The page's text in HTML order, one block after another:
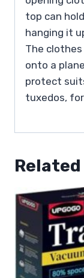
top can
hanging it
The
onto a
protect
tuxedos,